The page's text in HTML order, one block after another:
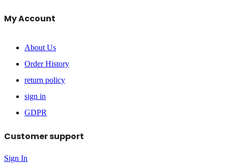
My Account
About Us
Order History
return policy
sign in
GDPR
Customer support
Sign In